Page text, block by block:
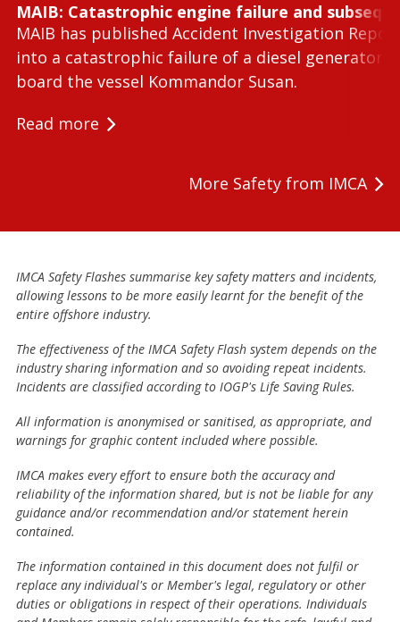
MAIB: Catastrophic engine failure and
MAIB has published Accident Investigation
into a catastrophic failure of a diesel generator
board the vessel Kommandor Susan.
Read more
More Safety from IMCA
IMCA Safety Flashes summarise key safety matters and incidents,
allowing lessons to be more easily learnt for the benefit of the
entire offshore industry.
The effectiveness of the IMCA Safety Flash system depends on the
industry sharing information and so avoiding repeat incidents.
Incidents are classified according to IOGP's Life Saving Rules.
All information is anonymised or sanitised, as appropriate, and
warnings for graphic content included where possible.
IMCA makes every effort to ensure both the accuracy and
reliability of the information shared, but is not be liable for any
guidance and/or recommendation and/or statement herein
contained.
The information contained in this document does not fulfil or
replace any individual's or Member's legal, regulatory or other
duties or obligations in respect of their operations. Individuals